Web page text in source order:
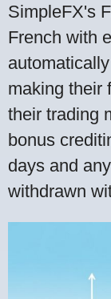
SimpleFX's
French with
making their
their trading
bonus
days and
withdrawn